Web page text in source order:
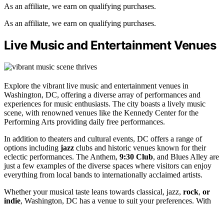
As an affiliate, we earn on qualifying purchases.
As an affiliate, we earn on qualifying purchases.
Live Music and Entertainment Venues
Explore the vibrant live music and entertainment venues in
Washington, DC, offering a diverse array of performances and
experiences for music enthusiasts. The city boasts a lively music
scene, with renowned venues like the Kennedy Center for the
Performing Arts providing daily free performances.
In addition to theaters and cultural events, DC offers a range of
options including jazz clubs and historic venues known for their
eclectic performances. The Anthem, 9:30 Club, and Blues Alley are
just a few examples of the diverse spaces where visitors can enjoy
everything from local bands to internationally acclaimed artists.
Whether your musical taste leans towards classical, jazz, rock, or
indie, Washington, DC has a venue to suit your preferences. With